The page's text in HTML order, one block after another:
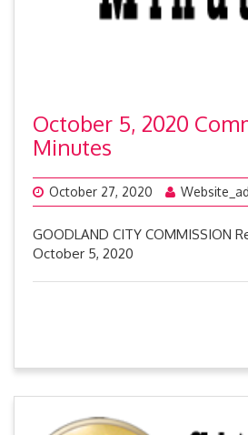
October 5, 2020
Minutes
October 27, 2020
GOODLAND CITY COMMISSION
October 5,